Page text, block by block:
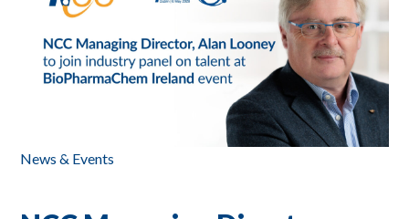
News & Events